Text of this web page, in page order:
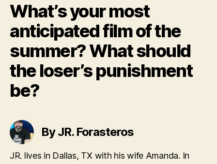
What’s your most
anticipated film of the
summer? What should
the loser’s punishment
be?
By JR. Forasteros
JR. lives in Dallas, TX with his wife Amanda. In